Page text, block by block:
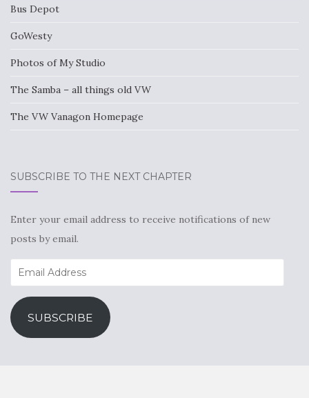
Bus Depot
GoWesty
Photos of My Studio
The Samba – all things old VW
The VW Vanagon Homepage
SUBSCRIBE TO THE NEXT CHAPTER
Enter your email address to receive notifications of new
posts by email.
Email
Address
SUBSCRIBE